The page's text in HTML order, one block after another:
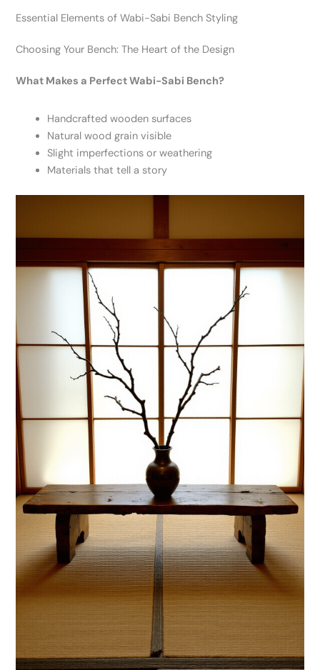
Essential Elements of Wabi-Sabi Bench Styling
Choosing Your Bench: The Heart of the Design
What Makes a Perfect Wabi-Sabi Bench?
Handcrafted wooden surfaces
Natural wood grain visible
Slight imperfections or weathering
Materials that tell a story